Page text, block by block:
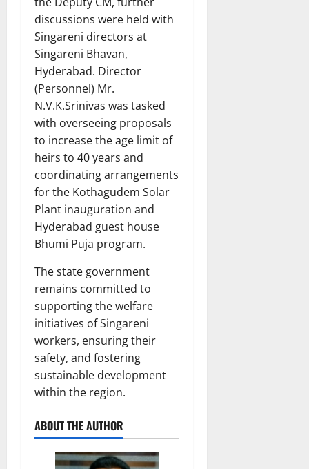
discussions were held with
Singareni directors at
Singareni Bhavan,
Hyderabad. Director
(Personnel) Mr.
N.V.K.Srinivas was tasked
with overseeing proposals
to increase the age limit of
heirs to 40 years and
coordinating arrangements
for the Kothagudem Solar
Plant inauguration and
Hyderabad guest house
Bhumi Puja program.
The state government
remains committed to
supporting the welfare
initiatives of Singareni
workers, ensuring their
safety, and fostering
sustainable development
within the region.
ABOUT THE AUTHOR